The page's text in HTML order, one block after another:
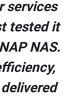
services
tested it
NAS.